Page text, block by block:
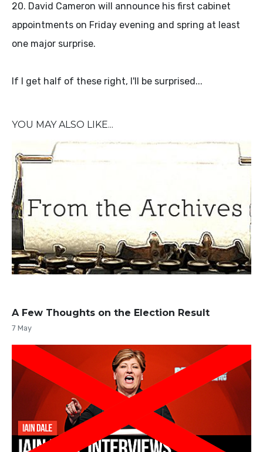
20. David Cameron will announce his first cabinet
appointments on Friday evening and spring at least
one major surprise.
If I get half of these right, I'll be surprised...
YOU MAY ALSO LIKE...
A Few Thoughts on the Election Result
7 May